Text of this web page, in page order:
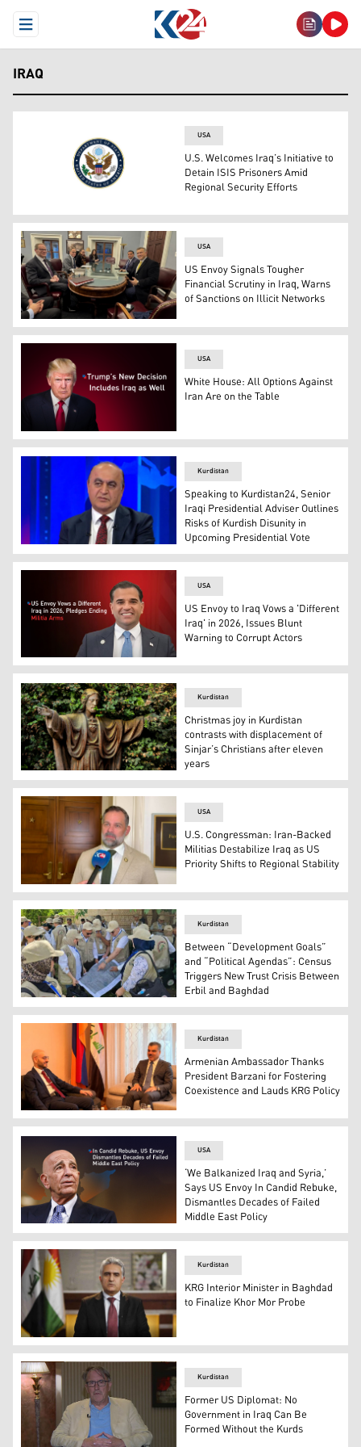
Open Menu
IRAQ
The logo of the U.S. Department of State. (Photo: U.S.
USA
U.S. Welcomes Iraq’s Initiative to
Detain ISIS Prisoners Amid
Regional Security Efforts
Photo from Mark Savaya's meeting with the US
USA
US Envoy Signals Tougher
Financial Scrutiny in Iraq, Warns
of Sanctions on Illicit Networks
U.S. President Donald Trump. (Graphic: Kurdistan24)
USA
White House: All Options Against
Iran Are on the Table
Mohammed Amin Fares, an adviser to the President of
Kurdistan
Speaking to Kurdistan24, Senior
Iraqi Presidential Adviser Outlines
Risks of Kurdish Disunity in
Upcoming Presidential Vote
Mark Savaya, the United States special representative
USA
US Envoy to Iraq Vows a 'Different
Iraq' in 2026, Issues Blunt
Warning to Corrupt Actors
A statute of the Christ in the garden of the Chaldean
Kurdistan
Christmas joy in Kurdistan
contrasts with displacement of
Sinjar’s Christians after eleven
years
US Republican Congressman Cory Mills. (Photo:
USA
U.S. Congressman: Iran-Backed
Militias Destabilize Iraq as US
Priority Shifts to Regional Stability
Iraqi population census staff. (Photo: Kurdistan24)
Kurdistan
Between “Development Goals”
and “Political Agendas”: Census
Triggers New Trust Crisis Between
Erbil and Baghdad
Faris Issa, Head of the KRG Representation in
Kurdistan
Armenian Ambassador Thanks
President Barzani for Fostering
Coexistence and Lauds KRG Policy
Tom Barrack, the US Presidential Envoy for Syria.
USA
‘We Balkanized Iraq and Syria,’
Says US Envoy In Candid Rebuke,
Dismantles Decades of Failed
Middle East Policy
Kurdistan Region Interior Minister Rebar Ahmed.
Kurdistan
KRG Interior Minister in Baghdad
to Finalize Khor Mor Probe
Kurdistan
Former US Diplomat: No
Government in Iraq Can Be
Formed Without the Kurds